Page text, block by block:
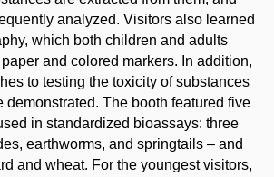
analyzed. Visitors also learned
which both children and adults
and colored markers. In addition,
to testing the toxicity of substances
demonstrated. The booth featured five
in standardized bioassays: three
earthworms, and springtails – and
and wheat. For the youngest visitors,